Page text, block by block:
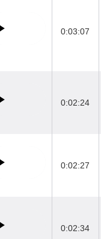
0:03:07
0:02:24
0:02:27
0:02:34